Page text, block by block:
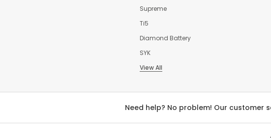
Supreme
Ti5
Diamond Battery
SYK
View All
Need help? No problem! Our customer